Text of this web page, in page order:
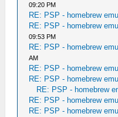
09:20 PM
RE: PSP - homebrew
RE: PSP - homebrew
09:53 PM
RE: PSP - homebrew
AM
RE: PSP - homebrew
RE: PSP - homebrew
RE: PSP - homebrew
RE: PSP - homebrew
RE: PSP - homebrew